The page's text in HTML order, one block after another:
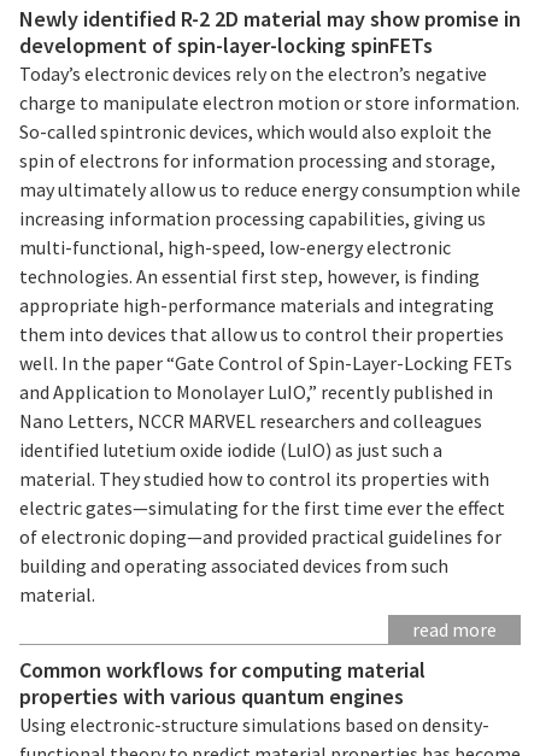
Newly identified R-2 2D material may show promise in
development of spin-layer-locking spinFETs
Today’s electronic devices rely on the electron’s negative
charge to manipulate electron motion or store information.
So-called spintronic devices, which would also exploit the
spin of electrons for information processing and storage,
may ultimately allow us to reduce energy consumption while
increasing information processing capabilities, giving us
multi-functional, high-speed, low-energy electronic
technologies. An essential first step, however, is finding
appropriate high-performance materials and integrating
them into devices that allow us to control their properties
well. In the paper “Gate Control of Spin-Layer-Locking FETs
and Application to Monolayer LuIO,” recently published in
Nano Letters, NCCR MARVEL researchers and colleagues
identified lutetium oxide iodide (LuIO) as just such a
material. They studied how to control its properties with
electric gates—simulating for the first time ever the effect
of electronic doping—and provided practical guidelines for
building and operating associated devices from such
material.
read more
Common workflows for computing material
properties with various quantum engines
Using electronic-structure simulations based on density-